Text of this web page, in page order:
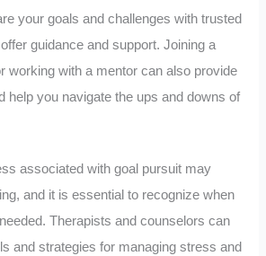
your goals and challenges with trusted
guidance and support. Joining a
working with a mentor can also provide
help you navigate the ups and downs of
associated with goal pursuit may
and it is essential to recognize when
Therapists and counselors can
and strategies for managing stress and